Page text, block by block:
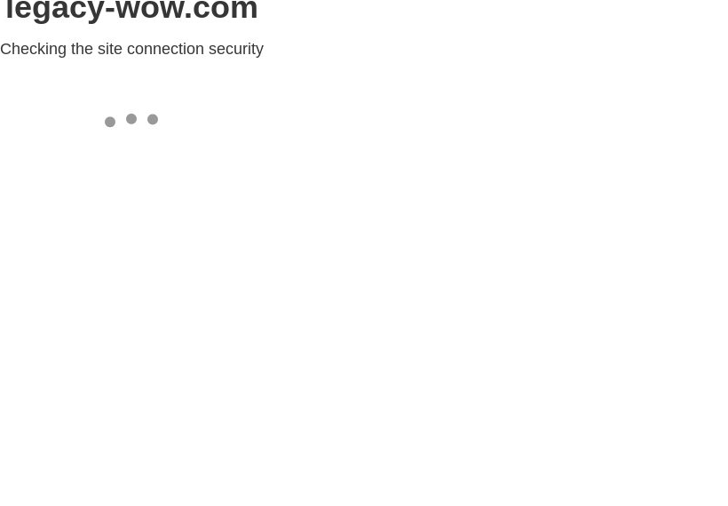
Checking the site connection security